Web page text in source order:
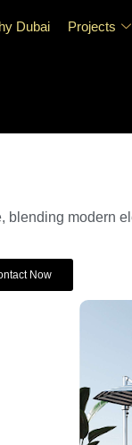
Dubai Projects
blending modern
Now